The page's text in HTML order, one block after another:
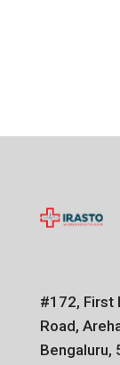
#172, First
Road,
Bengaluru,